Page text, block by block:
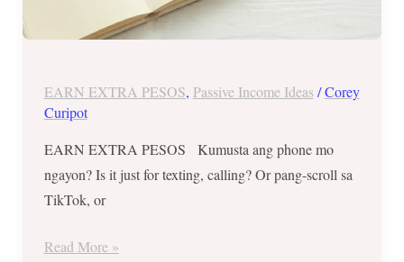
EARN EXTRA PESOS, Passive Income Ideas/Corey
Curipot
EARN EXTRA PESOS Kumusta ang phone mo
ngayon? Is it just for texting, calling? Or pang-scroll sa
TikTok, or
Smartphone
Read More »